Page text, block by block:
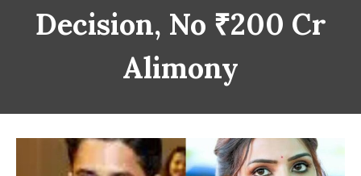
Decision, No ₹200 Cr
Alimony